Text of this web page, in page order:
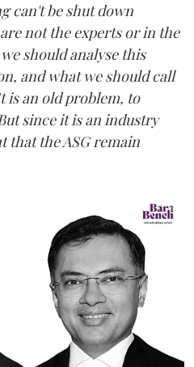
can't be shut down
not the experts or in the
should analyse this
and what we should call
is an old problem, to
since it is an industry
that the ASG remain